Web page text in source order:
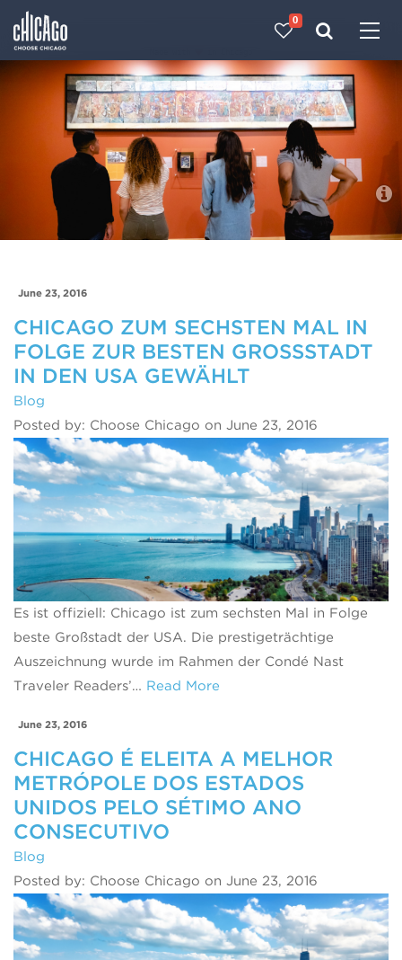
0
Blog
June 23, 2016
CHICAGO ZUM SECHSTEN MAL IN
FOLGE ZUR BESTEN GROSSSTADT I
N DEN USA GEWÄHLT
Blog
Posted by: Choose Chicago on June 23, 2016
Es ist offiziell: Chicago ist zum sechsten Mal in Folge
beste Großstadt der USA. Die prestigeträchtige
Auszeichnung wurde im Rahmen der Condé Nast
Traveler Readers’… Read More
June 23, 2016
CHICAGO É ELEITA A MELHOR
METRÓPOLE DOS ESTADOS
UNIDOS PELO SÉTIMO ANO
CONSECUTIVO
Blog
Posted by: Choose Chicago on June 23, 2016